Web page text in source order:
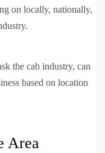
on locally, nationally,
the cab industry, can
based on location
Area